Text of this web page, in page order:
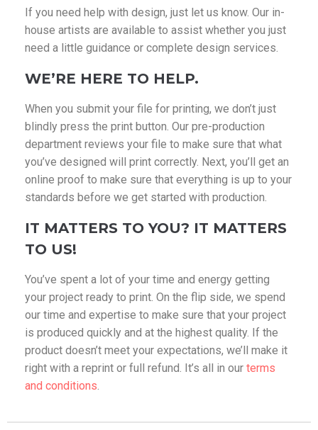
If you need help with design, just let us know. Our in-
house artists are available to assist whether you just
need a little guidance or complete design services.
WE’RE HERE TO HELP.
When you submit your file for printing, we don’t just
blindly press the print button. Our pre-production
department reviews your file to make sure that what
you’ve designed will print correctly. Next, you’ll get an
online proof to make sure that everything is up to your
standards before we get started with production.
IT MATTERS TO YOU? IT MATTERS
TO US!
You’ve spent a lot of your time and energy getting
your project ready to print. On the flip side, we spend
our time and expertise to make sure that your project
is produced quickly and at the highest quality. If the
product doesn’t meet your expectations, we’ll make it
right with a reprint or full refund. It’s all in our terms
and conditions.